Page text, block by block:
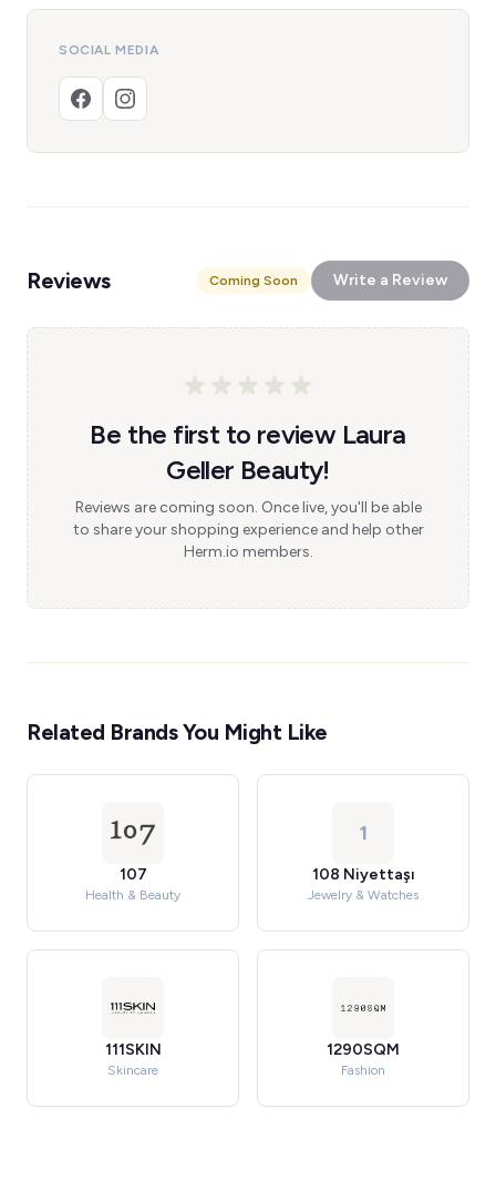
SOCIAL MEDIA
Reviews Coming Soon Write a Review
Be the first to review Laura
Geller Beauty!
Reviews are coming soon. Once live, you'll be able
to share your shopping experience and help other
Herm.io members.
Related Brands You Might Like
107
Health & Beauty
1
108 Niyettaşı
Jewelry & Watches
111SKIN
Skincare
1290SQM
Fashion